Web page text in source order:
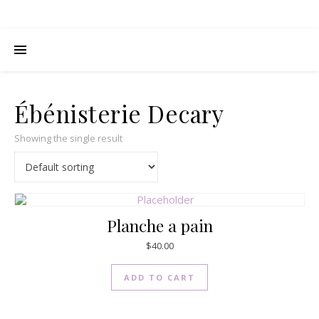
Ébénisterie Decary
Showing the single result
Planche a pain
$40.00
ADD TO CART